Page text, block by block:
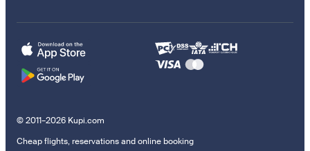
© 2011–2026 Kupi.com
Cheap flights, reservations and online booking